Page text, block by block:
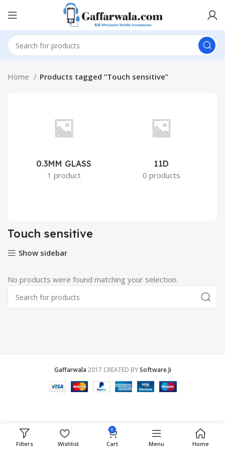
Home Products tagged “Touch sensitive”
0.3MM GLASS
1 product
11D
0 products
Touch sensitive
Show sidebar
No products were found matching your selection.
Gaffarwala 2017 CREATED BYSoftware Ji
Filters Wishlist
0
Cart Menu Home